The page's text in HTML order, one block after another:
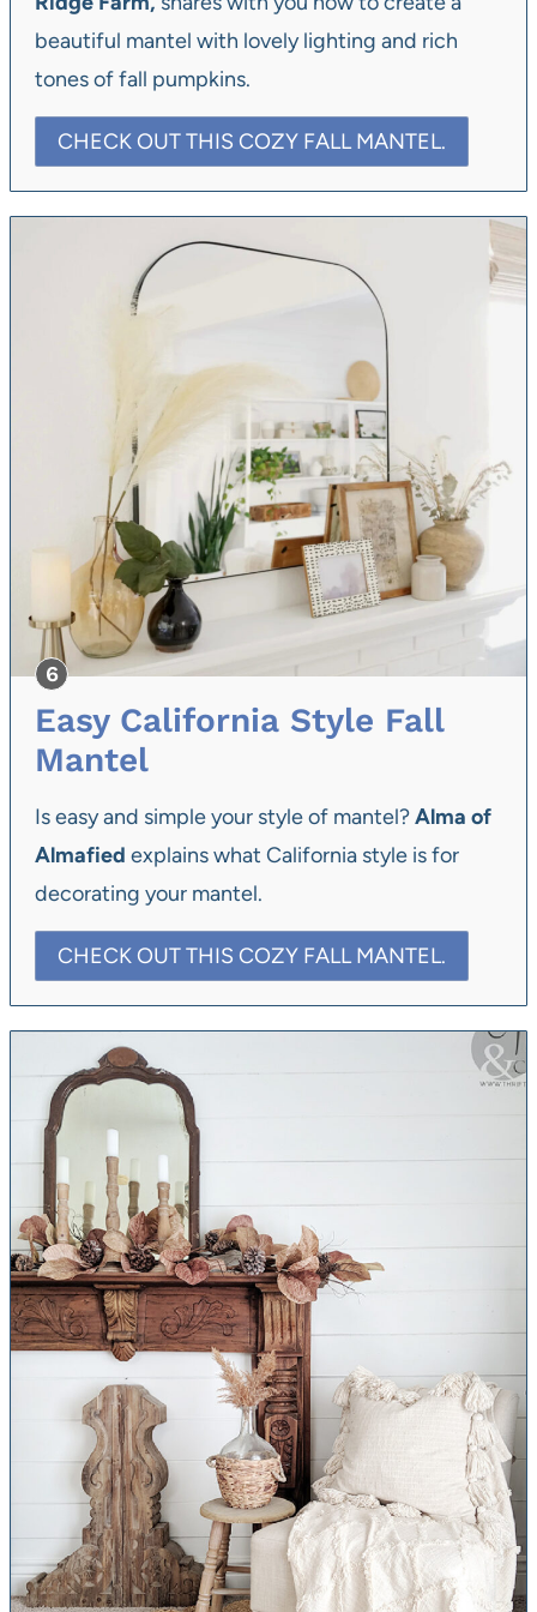
beautiful mantel with lovely lighting and rich
tones of fall pumpkins.
CHECK OUT THIS COZY FALL MANTEL.
Easy California Style Fall
Mantel
Is easy and simple your style of mantel?Alma of
Almafied explains what California style is for
decorating your mantel.
CHECK OUT THIS COZY FALL MANTEL.